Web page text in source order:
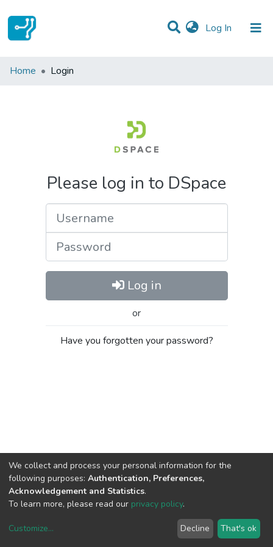
Log In (current)
Communities & Collections
Home Login
Please log in to DSpace
Log in
or
Have you forgotten your password?
copyright © 2002-2026LYRASIS
We collect and process your personal information for the
following purposes: Authentication, Preferences,
Acknowledgement and Statistics.
To learn more, please read our privacy policy.
Customize... Decline That's ok